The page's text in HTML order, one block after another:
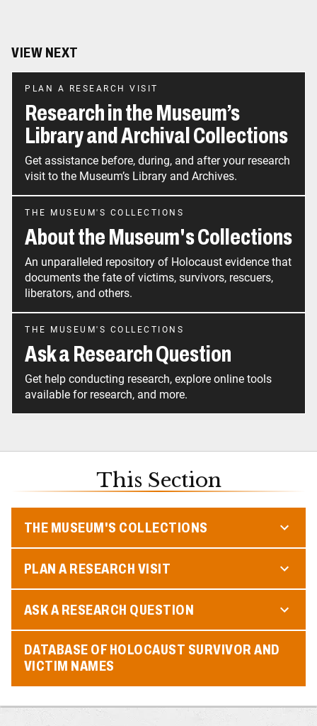
VIEW NEXT
PLAN A RESEARCH VISIT
Research in the Museum’s
Library and Archival Collections
Get assistance before, during, and after your research
visit to the Museum’s Library and Archives.
THE MUSEUM'S COLLECTIONS
About the Museum's Collections
An unparalleled repository of Holocaust evidence that
documents the fate of victims, survivors, rescuers,
liberators, and others.
THE MUSEUM'S COLLECTIONS
Ask a Research Question
Get help conducting research, explore online tools
available for research, and more.
This Section
THE MUSEUM'S COLLECTIONS
PLAN A RESEARCH VISIT
ASK A RESEARCH QUESTION
DATABASE OF HOLOCAUST SURVIVOR AND
VICTIM NAMES